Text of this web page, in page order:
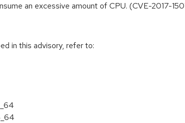
an excessive amount of CPU. (CVE-2017-
in this advisory, refer to: